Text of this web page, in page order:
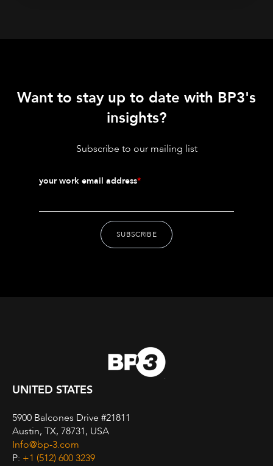
Want to stay up to date with BP3's
insights?
Subscribe to our mailing list
your work email address*
UNITED STATES
5900 Balcones Drive #21811
Austin, TX, 78731, USA
Info@bp-3.com
P: +1 (512) 600 3239